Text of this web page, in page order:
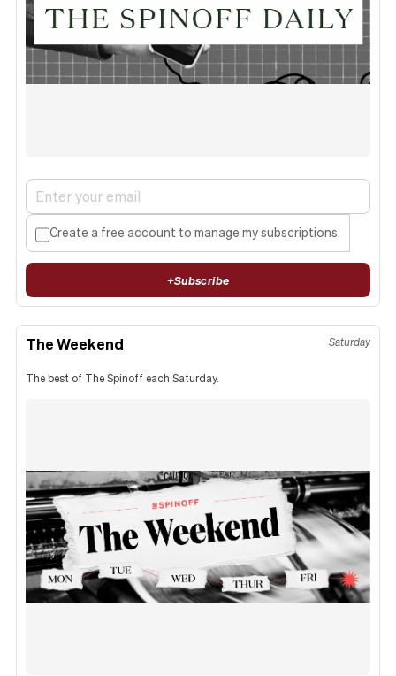
Create a free account to manage my subscriptions.
+Subscribe
The Weekend Saturday
The best of The Spinoff each Saturday.